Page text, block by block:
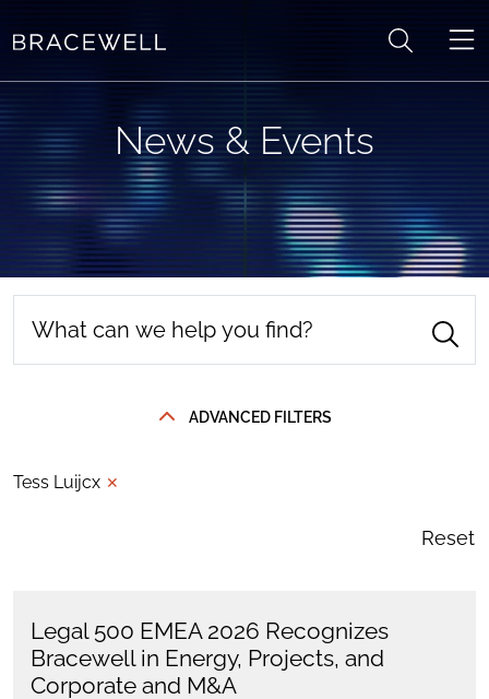
News & Events
ADVANCED FILTERS
Tess Luijcx ✕
Reset
Legal 500 EMEA 2026 Recognizes
Bracewell in Energy, Projects, and
Corporate and M&A